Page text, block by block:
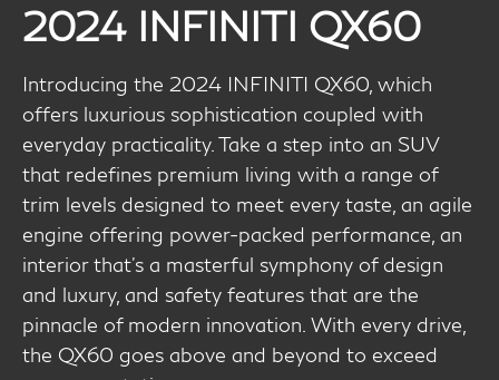
2024 INFINITI QX60
Introducing the 2024 INFINITI QX60, which
offers luxurious sophistication coupled with
everyday practicality. Take a step into an SUV
that redefines premium living with a range of
trim levels designed to meet every taste, an agile
engine offering power-packed performance, an
interior that's a masterful symphony of design
and luxury, and safety features that are the
pinnacle of modern innovation. With every drive,
the QX60 goes above and beyond to exceed